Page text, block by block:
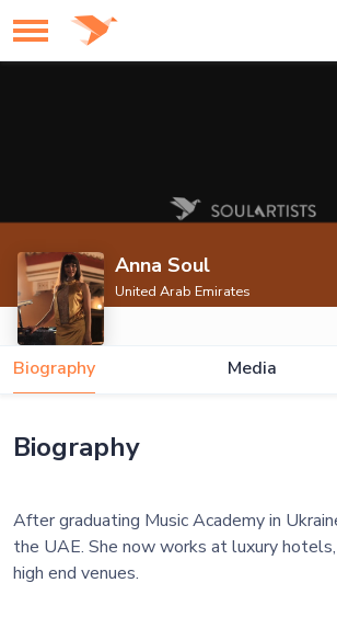
Anna Soul
United Arab Emirates
Biography Media
Biography
After graduating Music Academy in
the UAE. She now works at luxury
high end venues.